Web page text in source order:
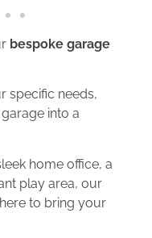
bespoke garage
specific needs,
into a
home office, a
play area, our
to bring your